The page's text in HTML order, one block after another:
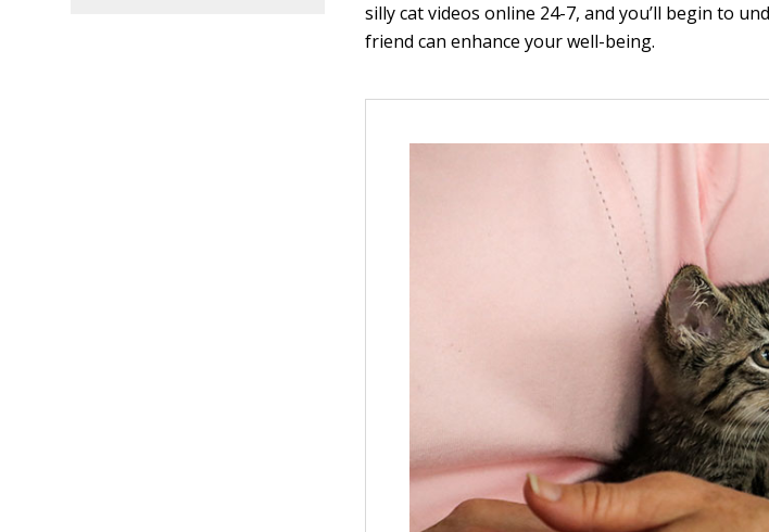
silly cat videos online 24-7, and you’ll begin to
friend can enhance your well-being.